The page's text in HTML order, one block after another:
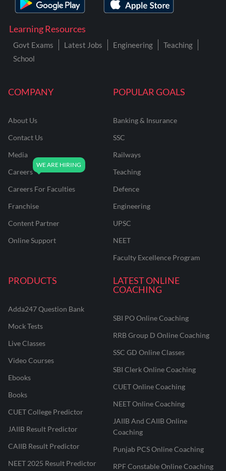
COMPANY
About Us
Contact Us
Media
Careers
Careers For Faculties
Franchise
Content Partner
Online Support
POPULAR GOALS
Banking & Insurance
SSC
Railways
Teaching
Defence
Engineering
UPSC
NEET
Faculty Excellence Program
PRODUCTS
Adda247 Question Bank
Mock Tests
Live Classes
Video Courses
Ebooks
Books
CUET College Predictor
JAIIB Result Predictor
CAIIB Result Predictor
NEET 2025 Result Predictor
LATEST ONLINE
COACHING
SBI PO Online Coaching
RRB Group D Online Coaching
SSC GD Online Classes
SBI Clerk Online Coaching
CUET Online Coaching
NEET Online Coaching
JAIIB And CAIIB Online
Coaching
Punjab PCS Online Coaching
RPF Constable Online Coaching
Learning Resources
Govt Exams Latest Jobs Engineering
Teaching
School